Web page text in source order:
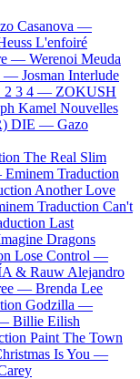
Casanova —
L'enfoiré
— Werenoi Meuda
— Josman Interlude
2 3 4 — ZOKUSH
Kamel Nouvelles
DIE — Gazo
The Real Slim
Eminem Traduction
Another Love
Traduction Can't
Last
Dragons
Lose Control —
& Rauw Alejandro
— Brenda Lee
Godzilla —
Billie Eilish
Paint The Town
Is You —